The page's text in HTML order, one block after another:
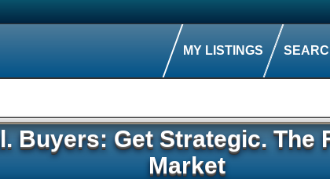
MY LISTINGS
Buyers: Get Strategic. The
Market